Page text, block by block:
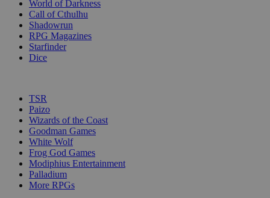
World of Darkness
Call of Cthulhu
Shadowrun
RPG Magazines
Starfinder
Dice
TSR
Paizo
Wizards of the Coast
Goodman Games
White Wolf
Frog God Games
Modiphius Entertainment
Palladium
More RPGs